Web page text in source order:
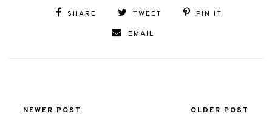
SHARE TWEET PIN IT
EMAIL
NEWER POST OLDER POST